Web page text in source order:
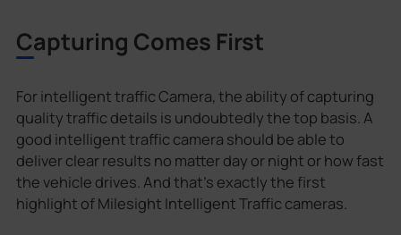
Capturing Comes First
For intelligent traffic Camera, the ability of capturing
quality traffic details is undoubtedly the top basis. A
good intelligent traffic camera should be able to
deliver clear results no matter day or night or how fast
the vehicle drives. And that's exactly the first
highlight of Milesight Intelligent Traffic cameras.